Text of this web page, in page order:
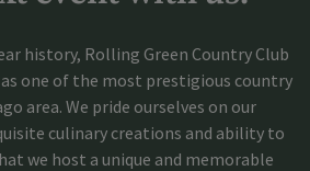
history, Rolling Green Country Club
one of the most prestigious country
area. We pride ourselves on our
culinary creations and ability to
we host a unique and memorable